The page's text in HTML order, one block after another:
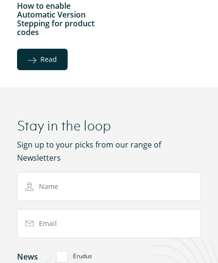
How to enable
Automatic Version
Stepping for product
codes
Read
Stay in the loop
Sign up to your picks from our range of
Newsletters
Name
News Erudus